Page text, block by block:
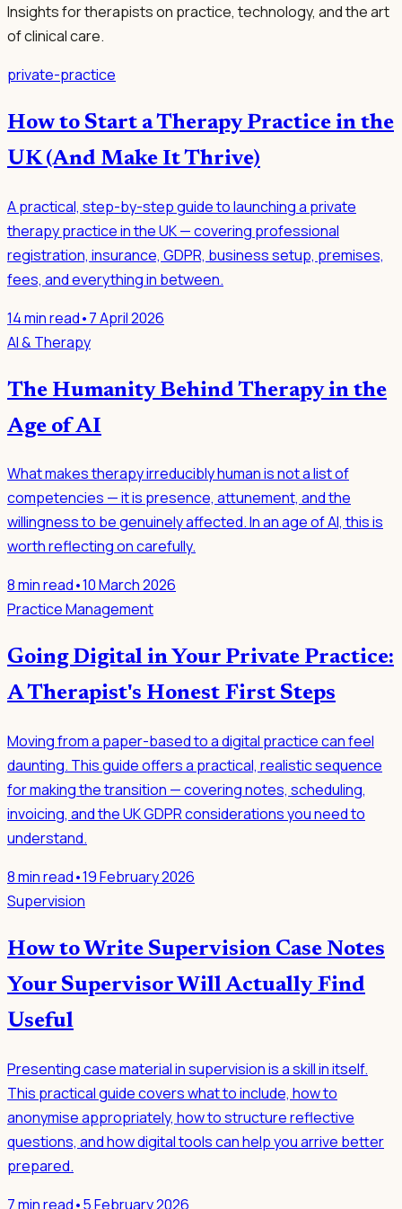
Insights for therapists on practice, technology, and the art
of clinical care.
private-practice
How to Start a Therapy Practice in the
UK (And Make It Thrive)
A practical, step-by-step guide to launching a private
therapy practice in the UK — covering professional
registration, insurance, GDPR, business setup, premises,
fees, and everything in between.
14min read•7 April 2026
AI & Therapy
The Humanity Behind Therapy in the
Age of AI
What makes therapy irreducibly human is not a list of
competencies — it is presence, attunement, and the
willingness to be genuinely affected. In an age of AI, this is
worth reflecting on carefully.
8min read•10 March 2026
Practice Management
Going Digital in Your Private Practice:
A Therapist's Honest First Steps
Moving from a paper-based to a digital practice can feel
daunting. This guide offers a practical, realistic sequence
for making the transition — covering notes, scheduling,
invoicing, and the UK GDPR considerations you need to
understand.
8min read•19 February 2026
Supervision
How to Write Supervision Case Notes
Your Supervisor Will Actually Find
Useful
Presenting case material in supervision is a skill in itself.
This practical guide covers what to include, how to
anonymise appropriately, how to structure reflective
questions, and how digital tools can help you arrive better
prepared.
7min read•5 February 2026